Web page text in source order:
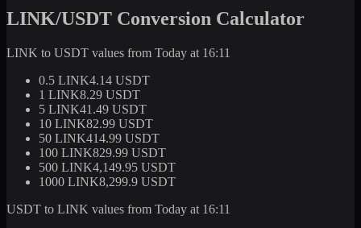
LINK/USDT Conversion Calculator
LINK to USDT values from Today at 16:11
0.5 LINK4.14 USDT
1 LINK8.29 USDT
5 LINK41.49 USDT
10 LINK82.99 USDT
50 LINK414.99 USDT
100 LINK829.99 USDT
500 LINK4,149.95 USDT
1000 LINK8,299.9 USDT
USDT to LINK values from Today at 16:11